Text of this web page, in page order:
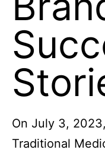
On July 3,
Traditional